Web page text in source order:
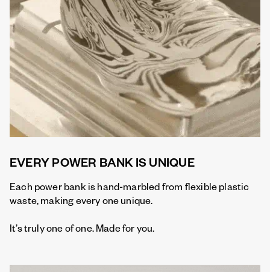
EVERY POWER BANK IS UNIQUE
Each power bank is hand-marbled from flexible plastic
waste, making every one unique.
It’s truly one of one. Made for you.